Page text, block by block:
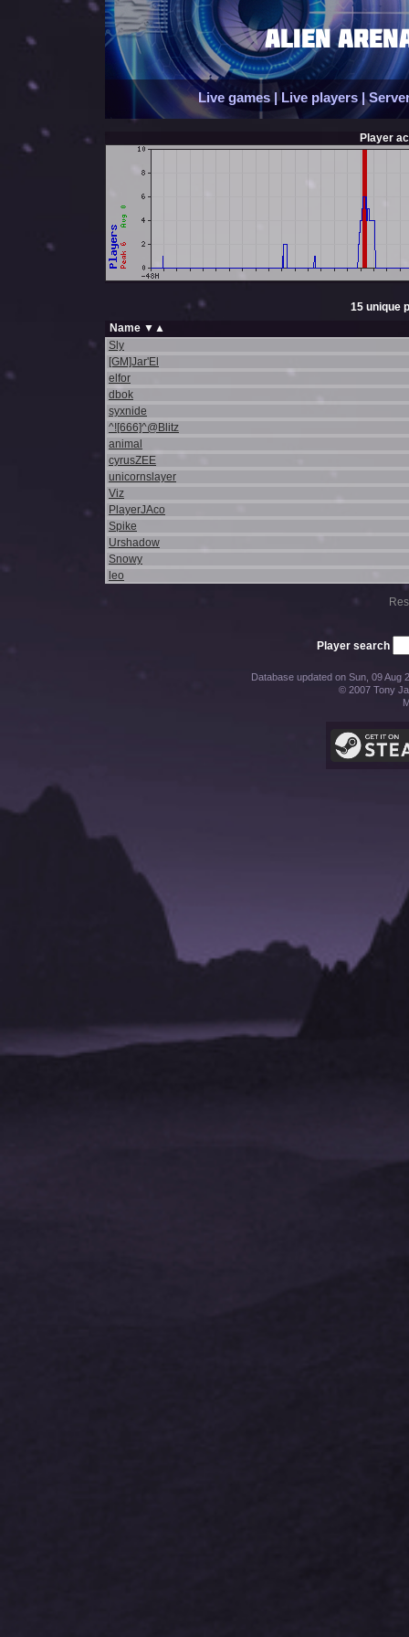
Live games |Live players |
Player
15 unique
Name ▼ ▲
Sly
[GM]Jar'El
elfor
dbok
syxnide
^![666]^@Blitz
animal
cyrusZEE
unicornslayer
Viz
PlayerJAco
Spike
Urshadow
Snowy
leo
Player search
Database updated on Sun, 09 Aug
© 2007 Tony